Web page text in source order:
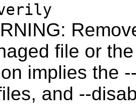
file or
implies the
and --